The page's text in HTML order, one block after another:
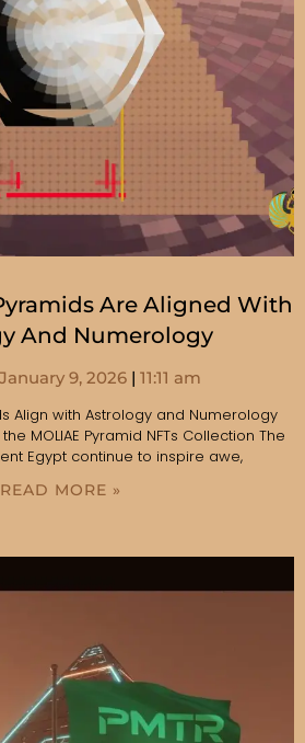
Are Aligned With
And Numerology
January 9, 2026
11:11 am
Align with Astrology and Numerology
MOLIAE Pyramid NFTs Collection The
Egypt continue to inspire awe,
READ MORE »